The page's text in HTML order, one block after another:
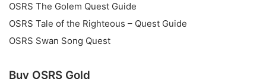
OSRS The Golem Quest Guide
OSRS Tale of the Righteous – Quest Guide
OSRS Swan Song Quest
Buy OSRS Gold